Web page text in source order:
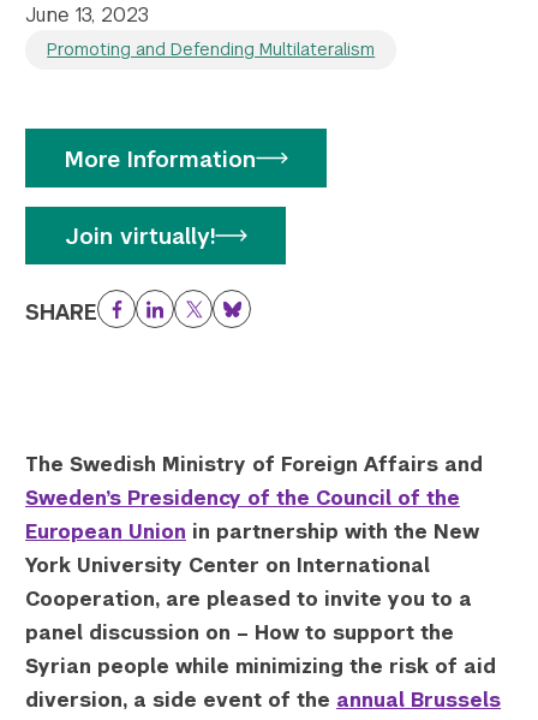
Follow NYU CIC on Social Media
June 13, 2023
Promoting and Defending Multilateralism
More Information
Join virtually!
SHARE Facebook
LinkedIn
TwitterBluesky
The Swedish Ministry of Foreign Affairs and
Sweden’s Presidency of the Council of the
European Union in partnership with the New
York University Center on International
Cooperation, are pleased to invite you to a
panel discussion on – How to support the
Syrian people while minimizing the risk of aid
diversion, a side event of the annual Brussels